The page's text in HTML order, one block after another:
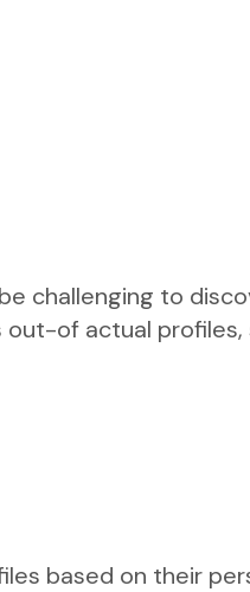
challenging to
of actual profiles,
based on their